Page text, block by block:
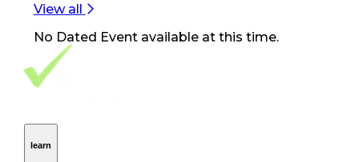
View all
No Dated Eventavailable at this time.
Footer Navigation
VolunteerAlly Logo
learn